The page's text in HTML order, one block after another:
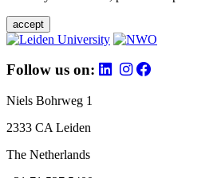
accept
Follow us on:
Niels Bohrweg 1
2333 CA Leiden
The Netherlands